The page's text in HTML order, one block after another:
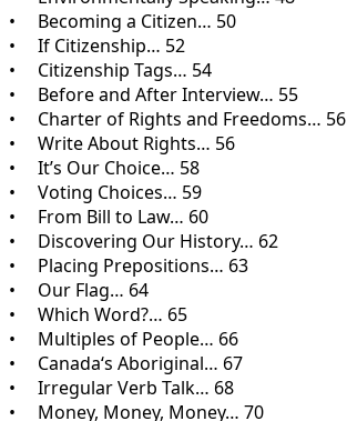
• Becoming a Citizen… 50
• If Citizenship… 52
• Citizenship Tags… 54
• Before and After Interview… 55
• Charter of Rights and Freedoms… 56
• Write About Rights… 56
• It’s Our Choice… 58
• Voting Choices… 59
• From Bill to Law… 60
• Discovering Our History… 62
• Placing Prepositions… 63
• Our Flag… 64
• Which Word?… 65
• Multiples of People… 66
• Canada‘s Aboriginal… 67
• Irregular Verb Talk… 68
• Money, Money, Money… 70